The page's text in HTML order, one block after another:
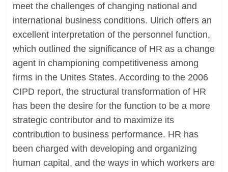
meet the challenges of changing national and
international business conditions. Ulrich offers an
excellent interpretation of the personnel function,
which outlined the significance of HR as a change
agent in championing competitiveness among
firms in the Unites States. According to the 2006
CIPD report, the structural transformation of HR
has been the desire for the function to be a more
strategic contributor and to maximize its
contribution to business performance. HR has
been charged with developing and organizing
human capital, and the ways in which workers are